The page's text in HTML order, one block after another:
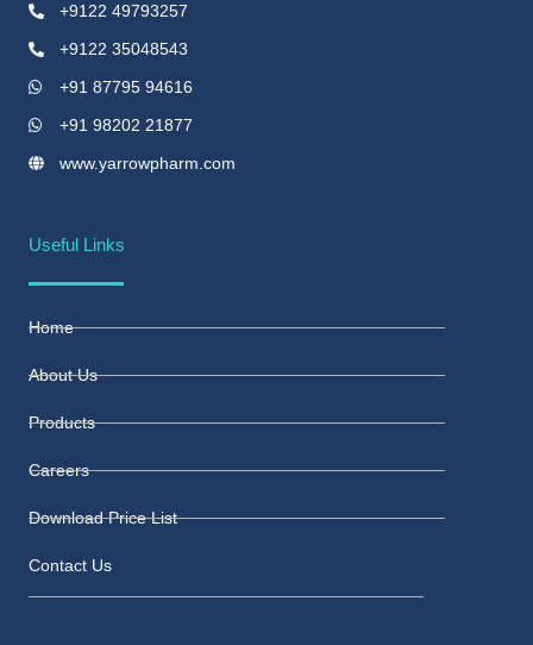
+9122 49793257
+9122 35048543
+91 87795 94616
+91 98202 21877
www.yarrowpharm.com
Useful Links
Home
About Us
Products
Careers
Download Price List
Contact Us